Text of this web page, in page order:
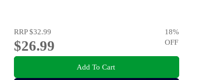
RRP$32.99
$26.99
18%
OFF
Add To Cart